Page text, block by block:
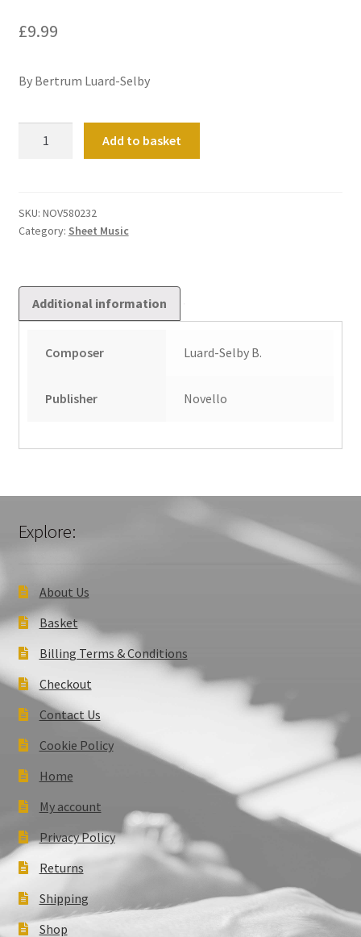
£9.99
By Bertrum Luard-Selby
Add to basket
SKU: NOV580232
Category: Sheet Music
Additional information
Composer Luard-Selby B.
Publisher Novello
Explore:
About Us
Basket
Billing Terms & Conditions
Checkout
Contact Us
Cookie Policy
Home
My account
Privacy Policy
Returns
Shipping
Shop